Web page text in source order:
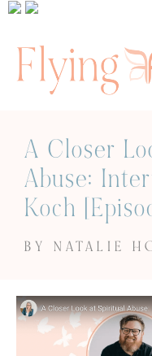
A Closer
Abuse:
Koch
BY NATALIE